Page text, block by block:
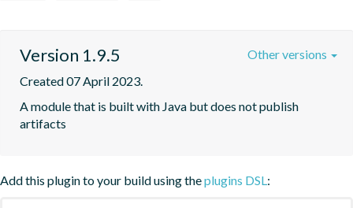
Version 1.9.5
Created 07 April 2023.
A module that is built with Java but does not publish
artifacts
Other versions
Add this plugin to your build using theplugins DSL: